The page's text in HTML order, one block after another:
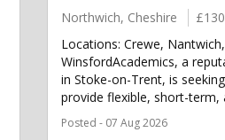
Northwich, Cheshire
Locations: Crewe,
WinsfordAcademics, a
in Stoke-on-Trent, is
provide flexible, short-term,
Posted - 07 Aug 2026